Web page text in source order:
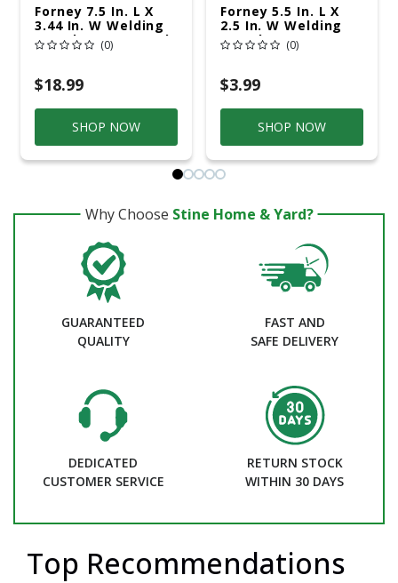
Forney 7.5 In. L X
3.44 In. W Welding
Goggles Green 1 Pk
(0)
$18.99
SHOP NOW
Forney 5.5 In. L X
2.5 In. W Welding
Goggle
Replacement Lens
(0)
$3.99
SHOP NOW
Why Choose Stine Home & Yard?
GUARANTEED
QUALITY
FAST AND
SAFE DELIVERY
DEDICATED
CUSTOMER SERVICE
RETURN STOCK
WITHIN 30 DAYS
Top Recommendations